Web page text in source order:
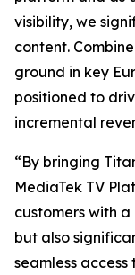
visibility, we
content.
ground in key
positioned to
incremental
“By bringing
MediaTek TV
customers with
but also
seamless